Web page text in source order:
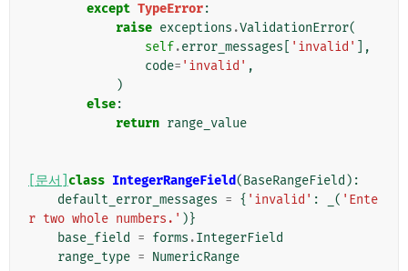
except TypeError:
raise exceptions .ValidationError(
self.error_messages 'invalid'
],
code= 'invalid' ,
)
else:
return range_value
[문서] class IntegerRangeField(BaseRangeField ):
default_error_messages = { 'invalid' : ( 'Ente
r two whole numbers.' )}
base_field
= forms .IntegerField
range_type = NumericRange